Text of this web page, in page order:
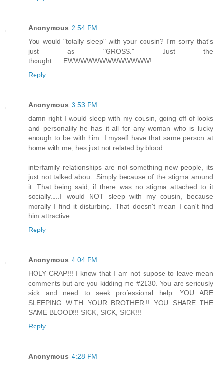
Anonymous 2:54 PM
You would "totally sleep" with your cousin? I'm sorry that's
just as "GROSS." Just the
thought......EWWWWWWWWWWWWW!
Reply
Anonymous 3:53 PM
damn right I would sleep with my cousin, going off of looks
and personality he has it all for any woman who is lucky
enough to be with him. I myself have that same person at
home with me, hes just not related by blood.
interfamily relationships are not something new people, its
just not talked about. Simply because of the stigma around
it. That being said, if there was no stigma attached to it
socially.....I would NOT sleep with my cousin, because
morally I find it disturbing. That doesn't mean I can't find
him attractive.
Reply
Anonymous 4:04 PM
HOLY CRAP!!! I know that I am not supose to leave mean
comments but are you kidding me #2130. You are seriously
sick and need to seek professional help. YOU ARE
SLEEPING WITH YOUR BROTHER!!! YOU SHARE THE
SAME BLOOD!!! SICK, SICK, SICK!!!
Reply
Anonymous 4:28 PM